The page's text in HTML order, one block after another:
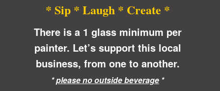
* Sip * Laugh * Create *
There is a 1 glass minimum per
painter. Let’s support this local
business, from one to another.
*please no outside beverage *